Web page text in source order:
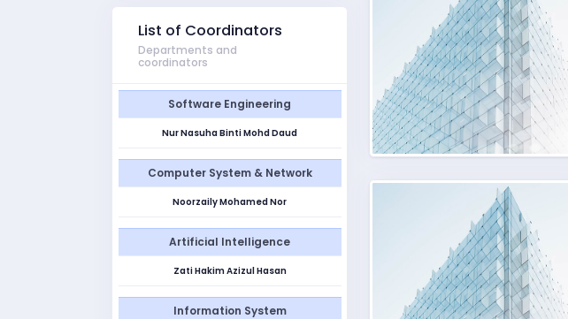
List of Coordinators
Departments and
coordinators
Software Engineering
Nur Nasuha Binti Mohd Daud
Computer System & Network
Noorzaily Mohamed Nor
Artificial Intelligence
Zati Hakim Azizul Hasan
Information System